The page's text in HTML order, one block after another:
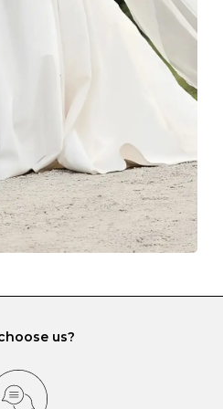
pouches that are provided
have a special tarnish-proof
prevent scratching or
they interact with one
As a malleable
susceptible to scratching
and gemstones.
your diamond and
box, make sure yours
or slots so that your jewels
us?